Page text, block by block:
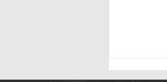
Victory